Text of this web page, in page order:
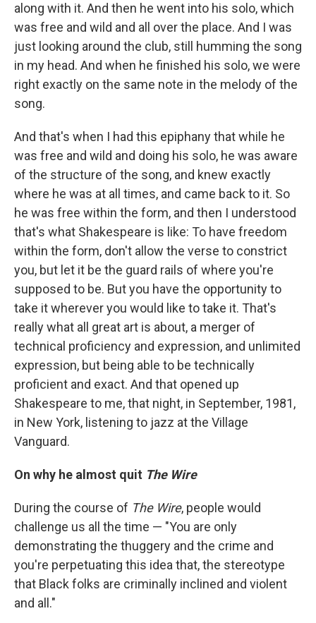
along with it. And then he went into his solo, which
was free and wild and all over the place. And I was
just looking around the club, still humming the song
in my head. And when he finished his solo, we were
right exactly on the same note in the melody of the
song.
And that's when I had this epiphany that while he
was free and wild and doing his solo, he was aware
of the structure of the song, and knew exactly
where he was at all times, and came back to it. So
he was free within the form, and then I understood
that's what Shakespeare is like: To have freedom
within the form, don't allow the verse to constrict
you, but let it be the guard rails of where you're
supposed to be. But you have the opportunity to
take it wherever you would like to take it. That's
really what all great art is about, a merger of
technical proficiency and expression, and unlimited
expression, but being able to be technically
proficient and exact. And that opened up
Shakespeare to me, that night, in September, 1981,
in New York, listening to jazz at the Village
Vanguard.
On why he almost quit The Wire
During the course of The Wire, people would
challenge us all the time — "You are only
demonstrating the thuggery and the crime and
you're perpetuating this idea that, the stereotype
that Black folks are criminally inclined and violent
and all."